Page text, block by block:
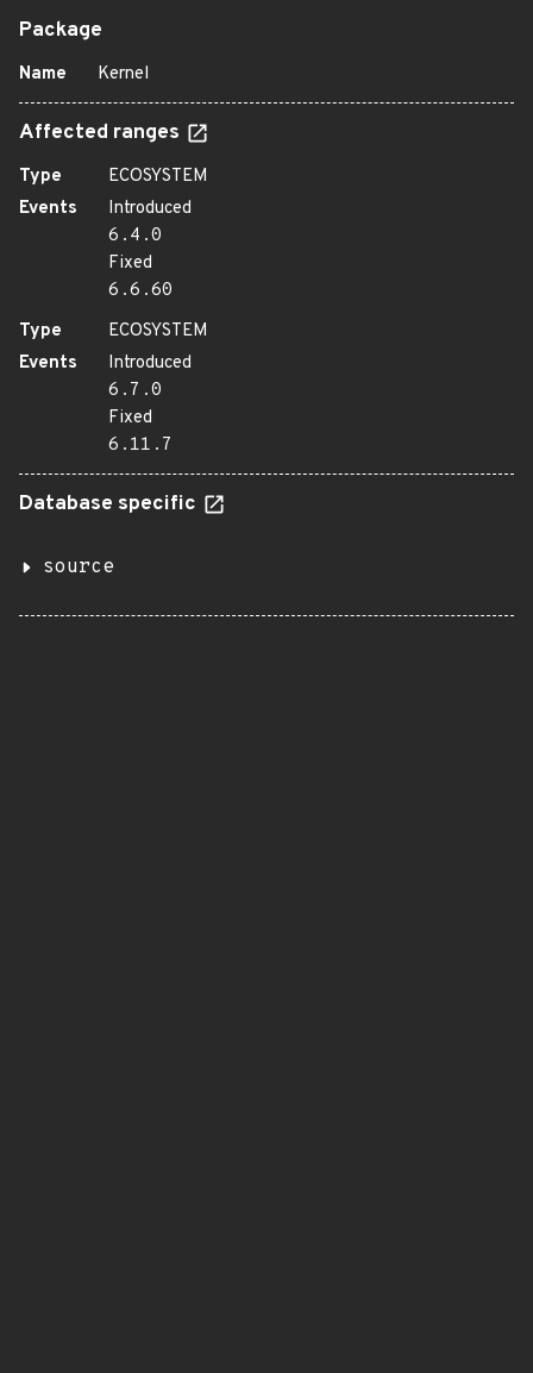
Package
Name Kernel
Affected ranges
Type
ECOSYSTEM
Events
Introduced
6.4.0
Fixed
6.6.60
Type
ECOSYSTEM
Events
Introduced
6.7.0
Fixed
6.11.7
Database specific
source